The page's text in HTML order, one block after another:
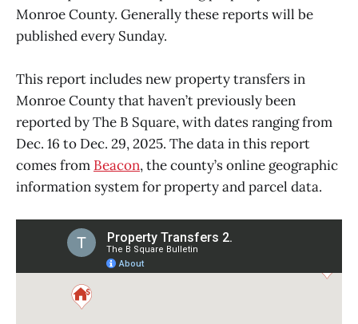
Monroe County. Generally these reports will be
published every Sunday.
This report includes new property transfers in
Monroe County that haven’t previously been
reported by The B Square, with dates ranging from
Dec. 16 to Dec. 29, 2025. The data in this report
comes from Beacon, the county’s online geographic
information system for property and parcel data.